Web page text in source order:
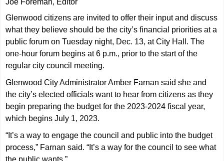
Glenwood citizens are invited to offer their input and discuss
what they believe should be the city’s financial priorities at a
public forum on Tuesday night, Dec. 13, at City Hall. The
one-hour forum begins at 6 p.m., prior to the start of the
regular city council meeting.
Glenwood City Administrator Amber Farnan said she and
the city’s elected officials want to hear from citizens as they
begin preparing the budget for the 2023-2024 fiscal year,
which begins July 1, 2023.
“It’s a way to engage the council and public into the budget
process,” Farnan said. “It’s a way for the council to see what
the public wants.”